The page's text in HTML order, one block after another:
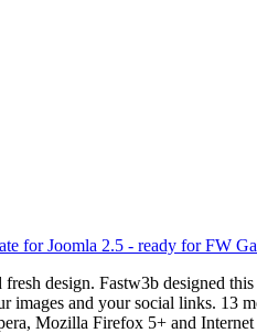
design. Fastw3b designed
images and your social links. 13
Mozilla Firefox 5+ and